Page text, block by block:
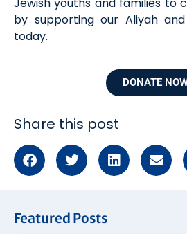
by supporting our Aliyah
today.
DONATE
Share this post
Featured Posts